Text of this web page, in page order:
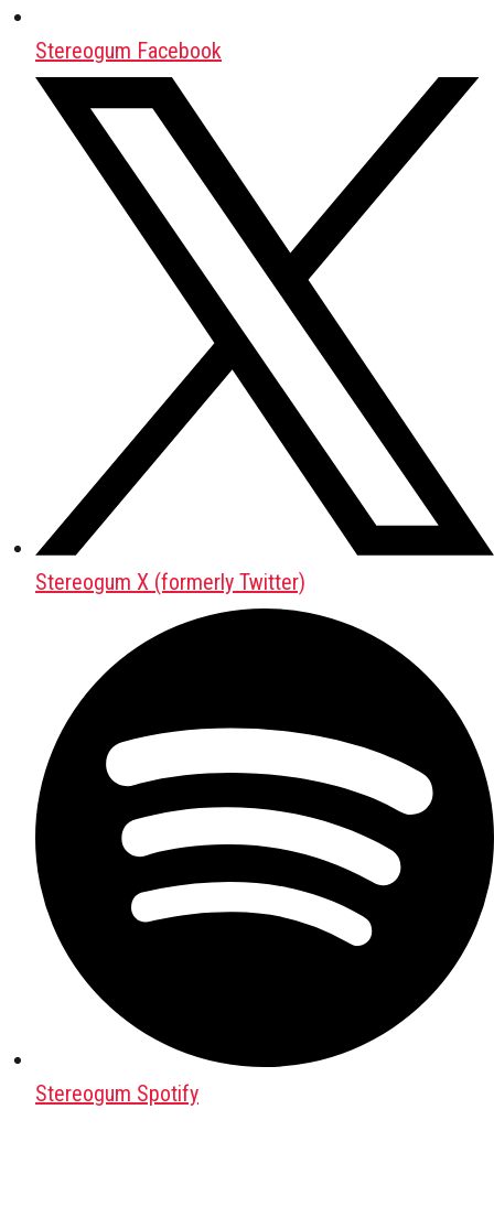
Stereogum Facebook
Stereogum X (formerly Twitter)
Stereogum Spotify